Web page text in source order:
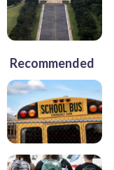
Recommended